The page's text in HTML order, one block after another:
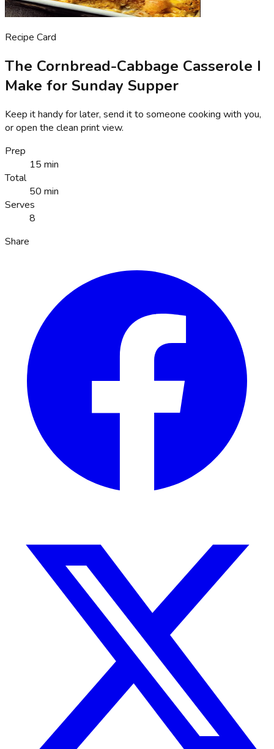
Recipe Card
The Cornbread-Cabbage Casserole I
Make for Sunday Supper
Keep it handy for later, send it to someone cooking with you,
or open the clean print view.
Prep
15 min
Total
50 min
Serves
8
Share